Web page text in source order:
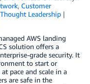
, Customer
Thought Leadership
AWS landing
solution offers a
grade security. It
to start or
pace and scale in a
are safe in the